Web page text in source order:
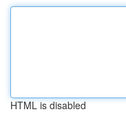
HTML is disabled